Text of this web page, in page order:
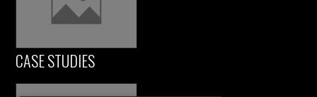
CASE STUDIES